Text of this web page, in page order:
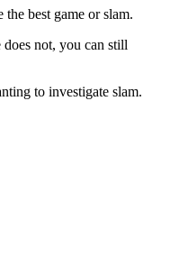
best game or slam.
not, you can still
to investigate slam.